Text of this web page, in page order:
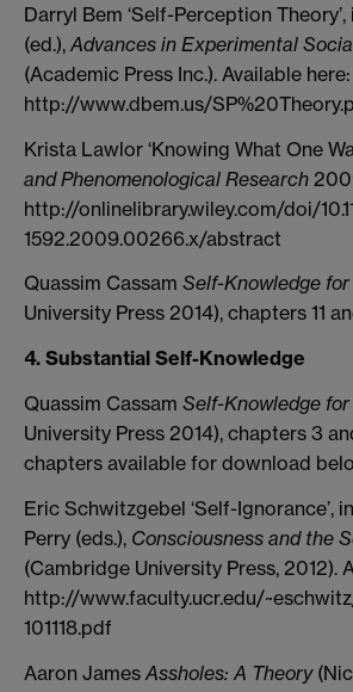
Darryl Bem ‘Self-Perception
(ed.), Advances in Experimental
(Academic Press Inc.). Available here:
http://www.dbem.us/
Krista Lawlor ‘Knowing What One
and Phenomenological Research
http://onlinelibrary.wiley.com/doi/
1592.2009.00266.x/abstract
Quassim Cassam Self-Knowledge
University Press 2014), chapters 11
4. Substantial Self-Knowledge
Quassim Cassam Self-Knowledge
University Press 2014), chapters 3
chapters available for download
Eric Schwitzgebel ‘Self-Ignorance’,
Perry (eds.), Consciousness and the
(Cambridge University Press, 2012).
http://www.faculty.ucr.edu/
101118.pdf
Aaron James Assholes: A Theory